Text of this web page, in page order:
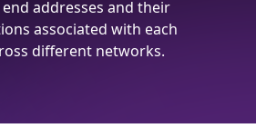
addresses and their
associated with each
different networks.